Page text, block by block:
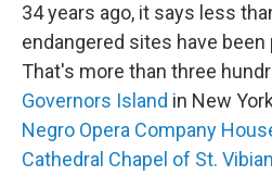
34 years ago, it says less
endangered sites have
That's more than three
Governors Island in New
Negro Opera Company
Cathedral Chapel of St.